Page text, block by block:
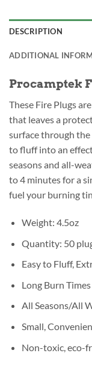
DESCRIPTION
ADDITIONAL
Procamptek
These Fire Plugs
that leaves a
surface through
to fluff into an
seasons and all-
to 4 minutes for a
fuel your burning
Weight: 4.5oz
Quantity: 50
Easy to Fluff,
Long Burn
All Seasons/All
Small,
Non-toxic, eco-